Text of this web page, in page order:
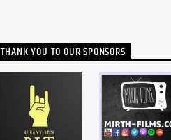
THANK YOU TO OUR SPONSORS